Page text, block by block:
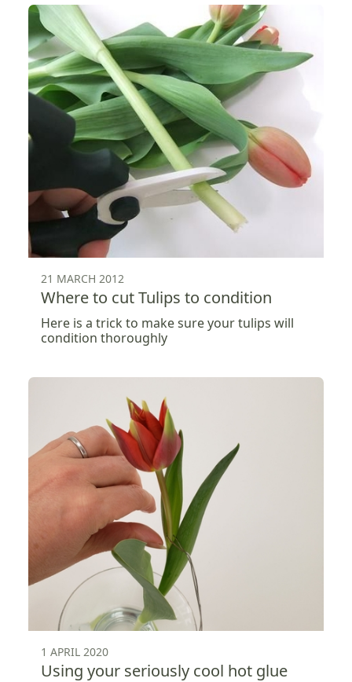
21 MARCH 2012
Where to cut Tulips to condition
Here is a trick to make sure your tulips will
condition thoroughly
1 APRIL 2020
Using your seriously cool hot glue